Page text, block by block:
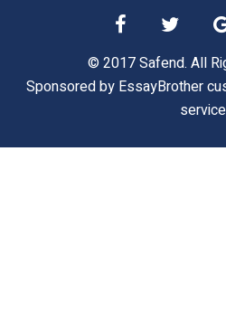
© 2017 Safend. All
Sponsored by EssayBrother
service